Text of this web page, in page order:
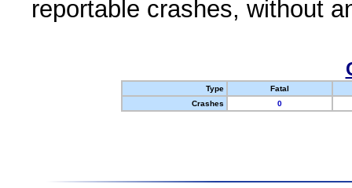
reportable crashes, without
Type
Fatal
Crashes
0